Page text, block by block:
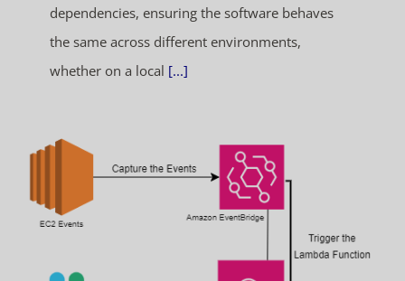
dependencies, ensuring the software behaves
the same across different environments,
whether on a local [...]